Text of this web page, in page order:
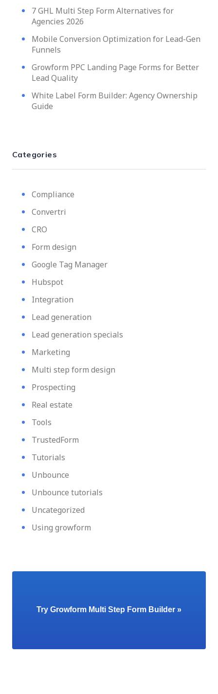
7 GHL Multi Step Form Alternatives for
Agencies 2026
Mobile Conversion Optimization for Lead-Gen
Funnels
Growform PPC Landing Page Forms for Better
Lead Quality
White Label Form Builder: Agency Ownership
Guide
Categories
Compliance
Convertri
CRO
Form design
Google Tag Manager
Hubspot
Integration
Lead generation
Lead generation specials
Marketing
Multi step form design
Prospecting
Real estate
Tools
TrustedForm
Tutorials
Unbounce
Unbounce tutorials
Uncategorized
Using growform
Try Growform Multi Step Form Builder »